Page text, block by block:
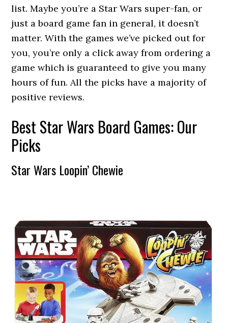
list. Maybe you’re a Star Wars super-fan, or
just a board game fan in general, it doesn’t
matter. With the games we’ve picked out for
you, you’re only a click away from ordering a
game which is guaranteed to give you many
hours of fun. All the picks have a majority of
positive reviews.
Best Star Wars Board Games: Our
Picks
Star Wars Loopin’ Chewie